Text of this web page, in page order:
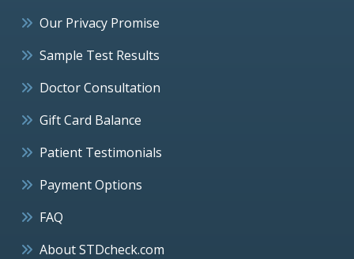
Our Privacy Promise
Sample Test Results
Doctor Consultation
Gift Card Balance
Patient Testimonials
Payment Options
FAQ
About STDcheck.com